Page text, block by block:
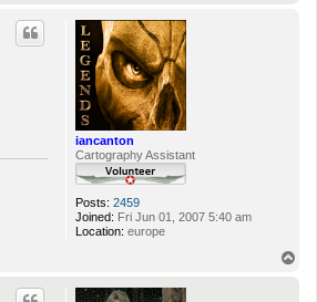
iancanton
Cartography Assistant
Posts: 2459
Joined: Fri Jun 01, 2007 5:40 am
Location: europe